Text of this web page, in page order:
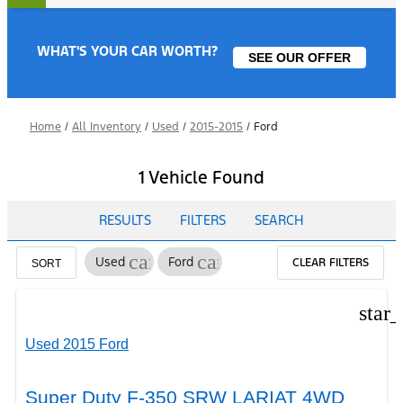
WHAT'S YOUR CAR WORTH? SEE OUR OFFER
Home / All Inventory / Used / 2015-2015 / Ford
1 Vehicle Found
RESULTS FILTERS SEARCH
SORT Used cancel
Ford cancel CLEAR FILTERS
Used 2015 Ford
Super Duty F-350 SRW LARIAT 4WD